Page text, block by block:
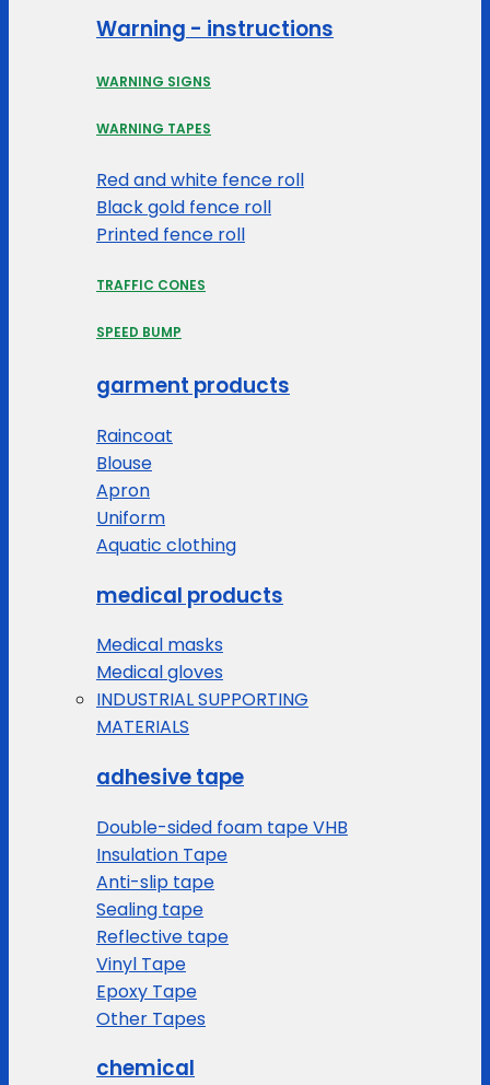
Warning - instructions
WARNING SIGNS
WARNING TAPES
Red and white fence roll
Black gold fence roll
Printed fence roll
TRAFFIC CONES
SPEED BUMP
garment products
Raincoat
Blouse
Apron
Uniform
Aquatic clothing
medical products
Medical masks
Medical gloves
INDUSTRIAL SUPPORTING
MATERIALS
adhesive tape
Double-sided foam tape VHB
Insulation Tape
Anti-slip tape
Sealing tape
Reflective tape
Vinyl Tape
Epoxy Tape
Other Tapes
chemical